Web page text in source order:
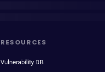
RESOURCES
Vulnerability DB